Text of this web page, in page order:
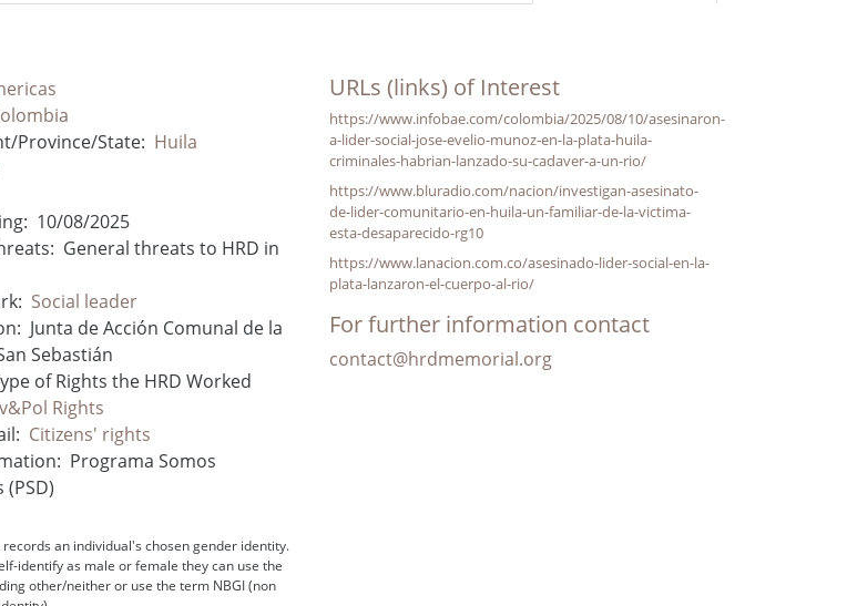
Province/State: Huila
10/08/2025
General threats to HRD in
Social leader
Junta de Acción Comunal de la
Sebastián
of Rights the HRD Worked
Rights
Citizens' rights
Programa Somos
an individual's chosen gender identity.
identify as male or female they can use the
other/neither or use the term NBGI (non
URLs (links) of Interest
https://www.infobae.com/colombia/2025/08/10/asesinaron-
a-lider-social-jose-evelio-munoz-en-la-plata-huila-
criminales-habrian-lanzado-su-cadaver-a-un-rio/
https://www.bluradio.com/nacion/investigan-asesinato-
de-lider-comunitario-en-huila-un-familiar-de-la-victima-
esta-desaparecido-rg10
https://www.lanacion.com.co/asesinado-lider-social-en-la-
plata-lanzaron-el-cuerpo-al-rio/
For further information contact
contact@hrdmemorial.org